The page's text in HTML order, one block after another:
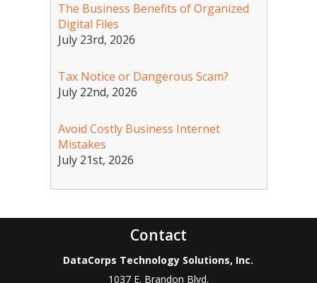
The Business Benefits of Organized
Digital Files
July 23rd, 2026
Tax Notice or Dangerous Scam?
July 22nd, 2026
Avoid Costly Business Internet
Mistakes
July 21st, 2026
Contact
DataCorps Technology Solutions, Inc.
1037 E. Brandon Blvd.